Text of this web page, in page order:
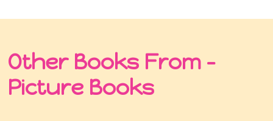
Other Books From -
Picture Books